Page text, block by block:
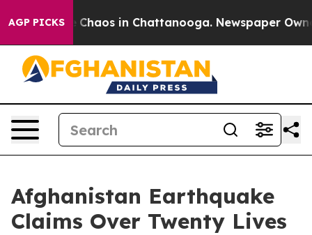
AGP PICKS
Collapse Chaos in Chattanooga. Newspaper
Afghanistan Earthquake
Claims Over Twenty Lives